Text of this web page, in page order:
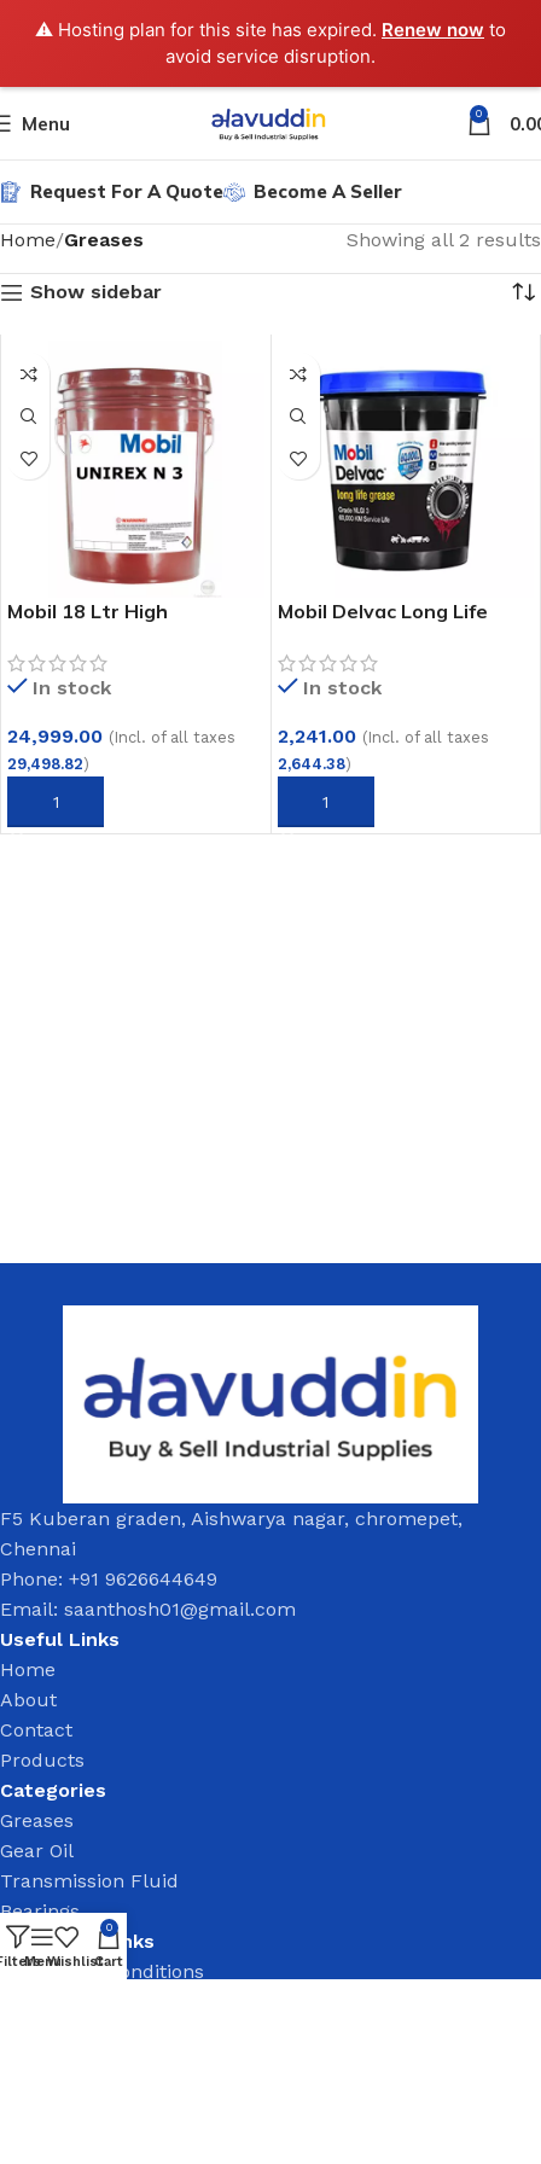
⚠️ Hosting plan for this site has expired. Renew now to
avoid service disruption.
Menu 0
Request For A Quote Become A Seller
Home Greases Showing all 2 results
Show sidebar
Mobil 18 Ltr High
Grease Unirex N3
In stock
24,999.00 (Incl. of all taxes
29,498.82)
ADD TO CART
Mobil Delvac Long Life
In stock
2,241.00 (Incl. of all taxes
2,644.38)
ADD TO CART
F5 Kuberan graden, Aishwarya nagar, chromepet,
Chennai
Phone: +91 9626644649
Email: saanthosh01@gmail.com
Useful Links
Home
About
Contact
Products
Categories
Greases
Gear Oil
Transmission Fluid
Bearings
Important Links
Terms and Conditions
MenuWishlist
0
Cart